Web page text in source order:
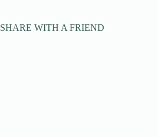
SHARE WITH A FRIEND